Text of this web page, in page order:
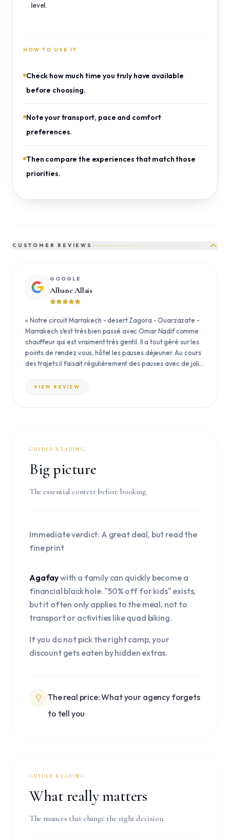
level.
HOW TO USE IT
Check how much time you truly have available
before choosing.
Note your transport, pace and comfort
preferences.
Then compare the experiences that match those
priorities.
CUSTOMER REVIEWS
GOOGLE
Albane Allais
«Notre circuit Marrakech - desert Zagora - Ouarzazate -
Marrakech s'est très bien passé avec Omar Nadif comme
chauffeur qui est vraiment très gentil. Il a tout géré sur les
points de rendez vous, hôtel les pauses déjeuner. Au cours
des trajets il faisait régulièrement des pauses avec de jolis
VIEW REVIEW
GUIDED READING
Big picture
The essential context before booking.
Immediate verdict: A great deal, but read the
fine print
Agafaywith a family can quickly become a
financial black hole. "50% off for kids" exists,
but it often only applies to the meal, not to
transport or activities like quad biking.
If you do not pick the right camp, your
discount gets eaten by hidden extras.
The real price: What your agency forgets
to tell you
GUIDED READING
What really matters
The nuances that change the right decision.